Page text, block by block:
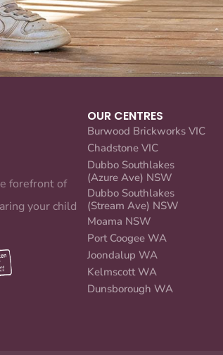
forefront of
your child
OUR CENTRES
Burwood Brickworks VIC
Chadstone VIC
Dubbo Southlakes
(Azure Ave) NSW
Dubbo Southlakes
(Stream Ave) NSW
Moama NSW
Port Coogee WA
Joondalup WA
Kelmscott WA
Dunsborough WA